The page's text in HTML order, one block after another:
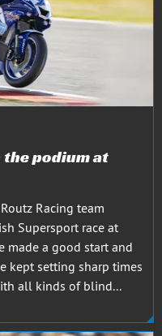
podium at
Racing team
Supersport race at
made a good start and
kept setting sharp times
all kinds of blind...